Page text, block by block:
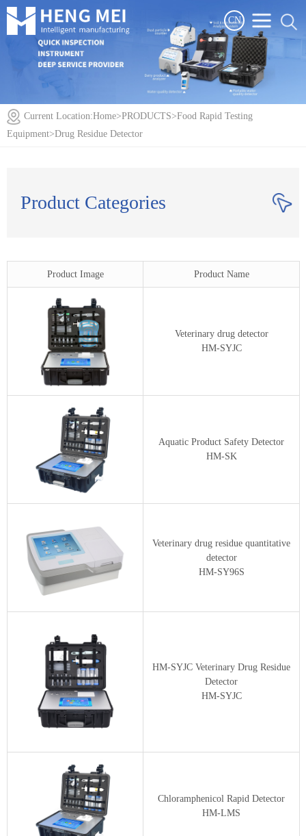
CN
Current Location:Home>PRODUCTS>Food Rapid Testing
Equipment>Drug Residue Detector
Product Categories
Product Image Product Name
Veterinary drug detector
HM-SYJC
Aquatic Product Safety Detector
HM-SK
Veterinary drug residue quantitative
detector
HM-SY96S
HM-SYJC Veterinary Drug Residue
Detector
HM-SYJC
Chloramphenicol Rapid Detector
HM-LMS